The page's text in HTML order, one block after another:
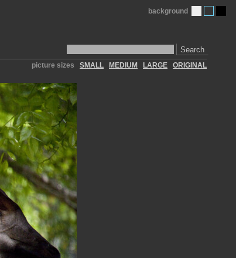
Search
background
picture sizes SMALL MEDIUM LARGE ORIGINAL